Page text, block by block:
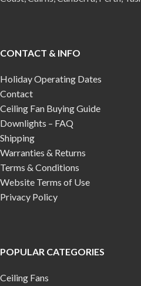
CONTACT & INFO
Holiday Operating Dates
Contact
Ceiling Fan Buying Guide
Downlights – FAQ
Shipping
Warranties & Returns
Terms & Conditions
Website Terms of Use
Privacy Policy
POPULAR CATEGORIES
Ceiling Fans